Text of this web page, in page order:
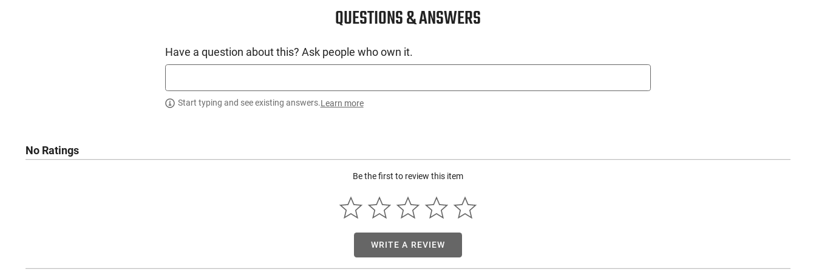
QUESTIONS & ANSWERS
Have a question about this? Ask people who own it.
Start typing and see existing answers.Learn more
No Ratings
Be the first to review this item
WRITE A REVIEW